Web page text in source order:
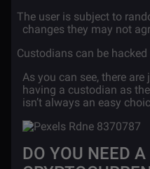
The user is subject to
changes they may not
Custodians can be hacked
As you can see, there
having a custodian as
isn’t always an easy
DO YOU NEED A